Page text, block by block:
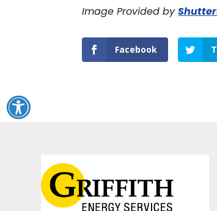
Image Provided by
Facebook